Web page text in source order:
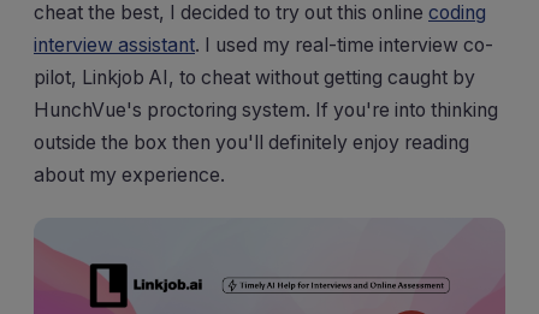
cheat the best, I decided to try out this online coding
interview assistant. I used my real-time interview co-
pilot, Linkjob AI, to cheat without getting caught by
HunchVue's proctoring system. If you're into thinking
outside the box then you'll definitely enjoy reading
about my experience.